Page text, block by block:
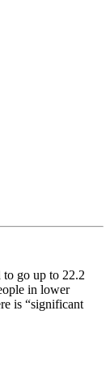
to go up to 22.2
in lower
is “significant